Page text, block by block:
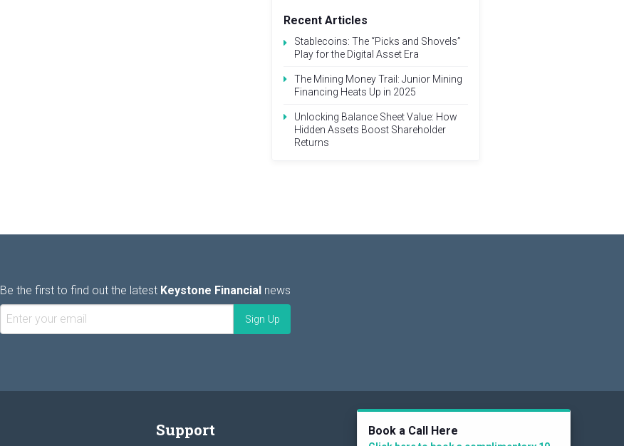
Recent Articles
Stablecoins: The “Picks and Shovels”
Play for the Digital Asset Era
The Mining Money Trail: Junior Mining
Financing Heats Up in 2025
Unlocking Balance Sheet Value: How
Hidden Assets Boost Shareholder
Returns
Be the first to find out the latest Keystone Financial news
Support Social
Book a Call Here